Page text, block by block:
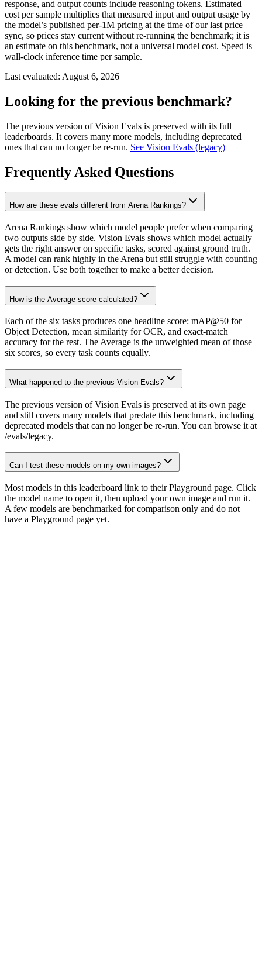
response, and output counts include reasoning tokens. Estimated
cost per sample multiplies that measured input and output usage by
the model’s published per-1M pricing at the time of our last price
sync, so prices stay current without re-running the benchmark; it is
an estimate on this benchmark, not a universal model cost. Speed is
wall-clock inference time per sample.
Last evaluated: August 6, 2026
Looking for the previous benchmark?
The previous version of Vision Evals is preserved with its full
leaderboards. It covers many more models, including deprecated
ones that can no longer be re-run. See Vision Evals (legacy)
Frequently Asked Questions
How are these evals different from Arena Rankings?
Arena Rankings show which model people prefer when comparing
two outputs side by side. Vision Evals shows which model actually
gets the right answer on specific tasks, scored against ground truth.
A model can rank highly in the Arena but still struggle with counting
or detection. Use both together to make a better decision.
How is the Average score calculated?
Each of the six tasks produces one headline score: mAP@50 for
Object Detection, mean similarity for OCR, and exact-match
accuracy for the rest. The Average is the unweighted mean of those
six scores, so every task counts equally.
What happened to the previous Vision Evals?
The previous version of Vision Evals is preserved at its own page
and still covers many models that predate this benchmark, including
deprecated models that can no longer be re-run. You can browse it at
/evals/legacy.
Can I test these models on my own images?
Most models in this leaderboard link to their Playground page. Click
the model name to open it, then upload your own image and run it.
A few models are benchmarked for comparison only and do not
have a Playground page yet.